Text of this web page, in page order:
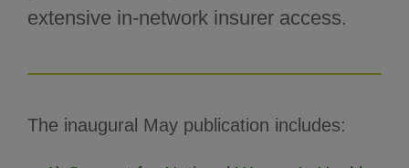
extensive in-network insurer access.
The inaugural May publication includes: